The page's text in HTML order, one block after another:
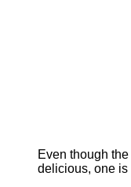
Even though
delicious, one is